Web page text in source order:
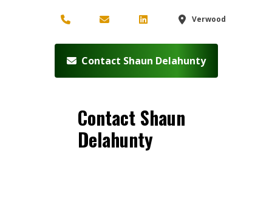
Verwood
Contact Shaun Delahunty
Contact Shaun
Delahunty